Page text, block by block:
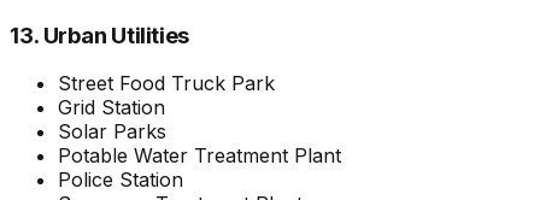
13. Urban Utilities
Street Food Truck Park
Grid Station
Solar Parks
Potable Water Treatment Plant
Police Station